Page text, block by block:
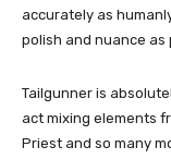
accurately as
polish and nuance as
Tailgunner is
act mixing elements
Priest and so many